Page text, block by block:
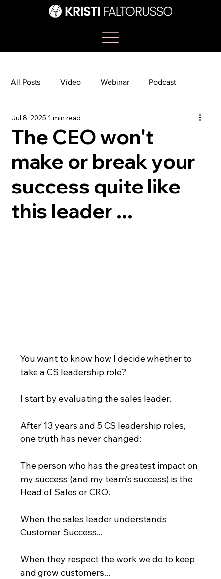
All Posts Video Webinar Podcast
Bootcamp
TikTok The Journey Newsletter
The CEO won't
make or break your
success quite like
this leader ...
Jul 8, 2025 1 min read
You want to know how I decide whether to
take a CS leadership role?
I start by evaluating the sales leader.
After 13 years and 5 CS leadership roles,
one truth has never changed:
The person who has the greatest impact on
my success (and my team’s success) is the
Head of Sales or CRO.
When the sales leader understands
Customer Success...
When they respect the work we do to keep
and grow customers...